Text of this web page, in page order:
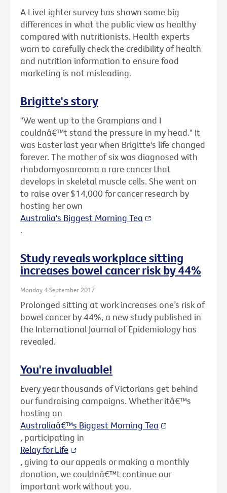
A LiveLighter survey has shown some big
differences in what the public view as healthy
compared with nutritionists. Health experts
warn to carefully check the credibility of health
and nutrition information to ensure food
marketing is not misleading.
Brigitte's story
"We went up to the Grampians and I
couldnâ€™t stand the pressure in my head." It
was Easter last year when Brigitte's life changed
forever. The mother of six was diagnosed with
rhabdomyosarcoma a rare cancer that
develops in skeletal muscle cells. She went on
to raise over $14,000 for cancer research by
hosting her own
Australia's Biggest Morning Tea
.
Study reveals workplace sitting
increases bowel cancer risk by 44%
Monday 4 September 2017
Prolonged sitting at work increases one’s risk of
bowel cancer by 44%, a new study published in
the International Journal of Epidemiology has
revealed.
You're invaluable!
Every year thousands of Victorians get behind
our fundraising campaigns. Whether itâ€™s
hosting an
Australiaâ€™s Biggest Morning Tea
, participating in
Relay for Life
, giving to our appeals or making a monthly
donation, we couldnâ€™t continue our
important work without you.